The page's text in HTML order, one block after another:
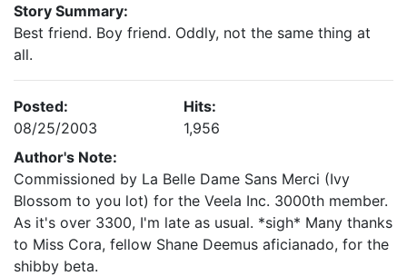
Story Summary:
Best friend. Boy friend. Oddly, not the same thing at
all.
Posted:
08/25/2003
Hits:
1,956
Author's Note:
Commissioned by La Belle Dame Sans Merci (Ivy
Blossom to you lot) for the Veela Inc. 3000th member.
As it's over 3300, I'm late as usual. *sigh* Many thanks
to Miss Cora, fellow Shane Deemus aficianado, for the
shibby beta.